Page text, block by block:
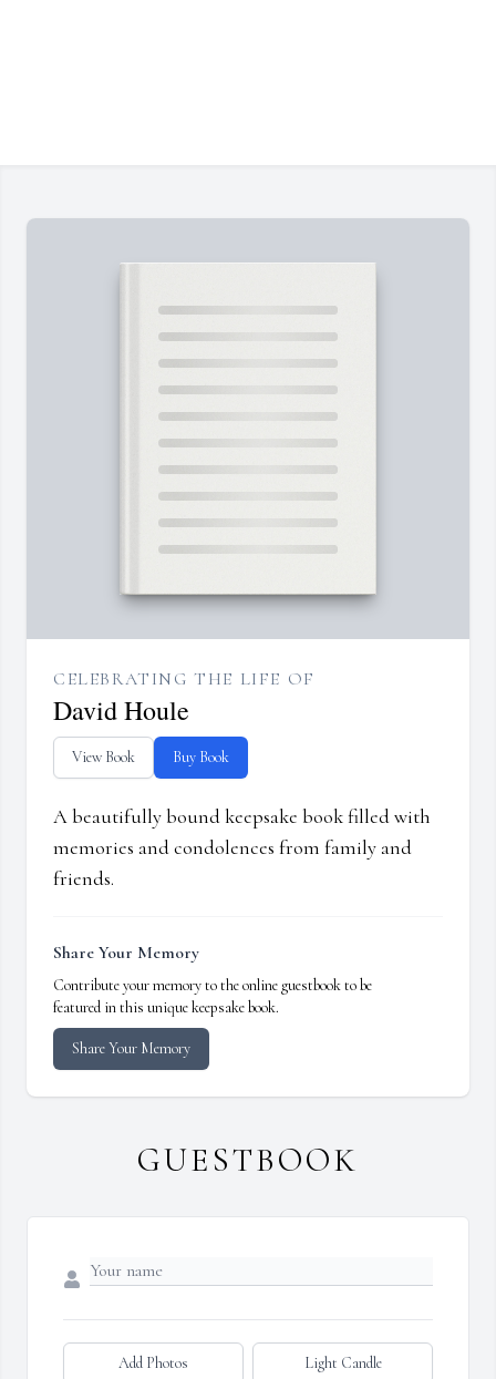
CELEBRATING THE LIFE OF
David Houle
View Book Buy Book
A beautifully bound keepsake book filled with
memories and condolences from family and
friends.
Share Your Memory
Contribute your memory to the online guestbook to be
featured in this unique keepsake book.
Share Your Memory
GUESTBOOK
Add Photos Light Candle